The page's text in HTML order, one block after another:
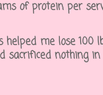
of protein per
helped me lose
sacrificed nothing